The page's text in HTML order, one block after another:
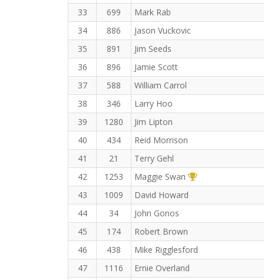
33
699
Mark Rab
34
886
Jason Vuckovic
35
891
Jim Seeds
36
896
Jamie Scott
37
588
William Carrol
38
346
Larry Hoo
39
1280
Jim Lipton
40
434
Reid Morrison
41
21
Terry Gehl
42
1253 Maggie Swan
1st Overall (F)
43
1009
David Howard
44
34
John Gonos
45
174
Robert Brown
46
438
Mike Rigglesford
47
1116
Ernie Overland